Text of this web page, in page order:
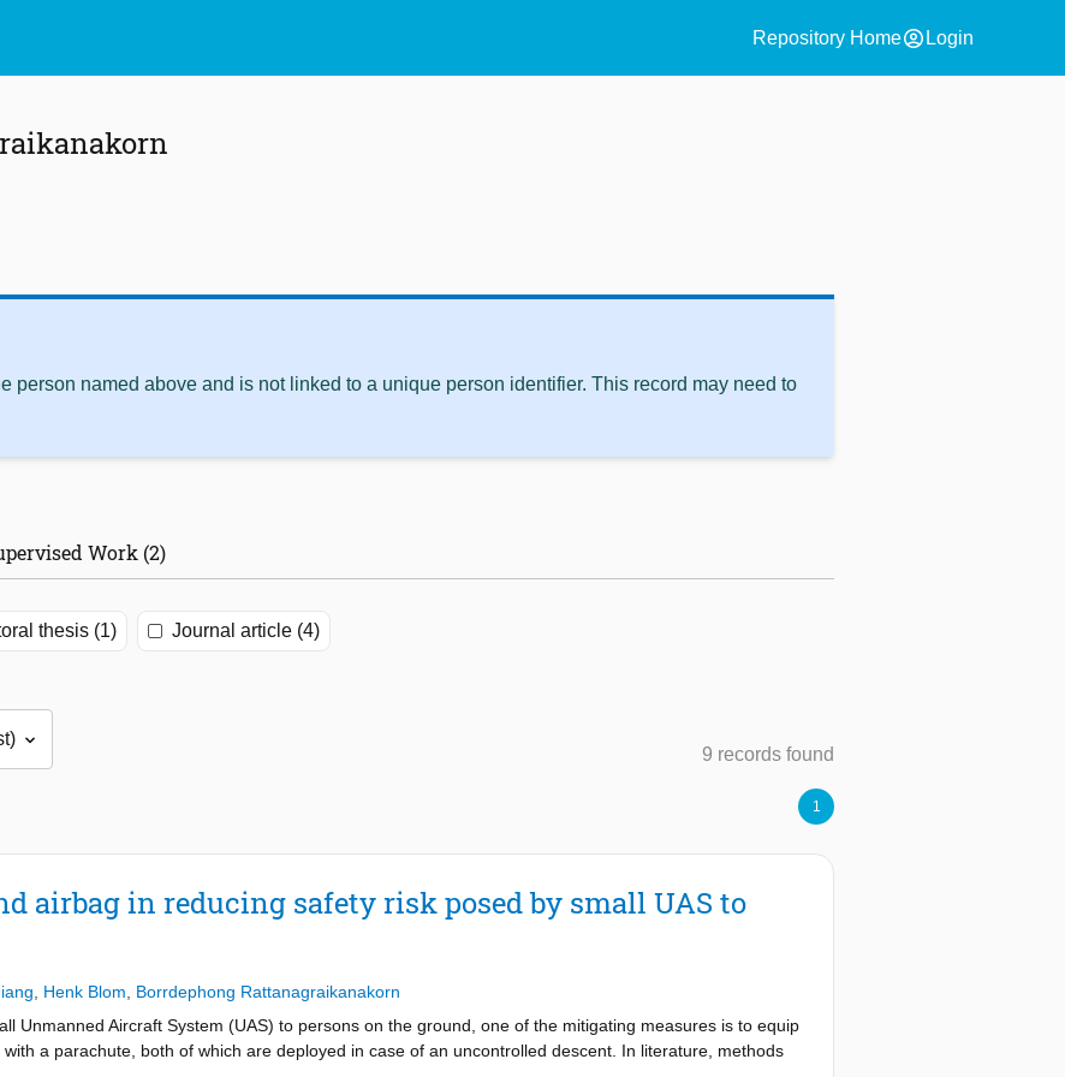
Repository Homeaccount_circle Login
person named above and is not linked to a unique person identifier. This record may need to
Work (2)
thesis (1) Journal article (4)
9 records found
1
airbag in reducing safety risk posed by small UAS to
Henk Blom
Borrdephong Rattanagraikanakorn
Unmanned Aircraft System (UAS) to persons on the ground, one of the mitigating measures is to equip
a parachute, both of which are deployed in case of an uncontrolled descent. In literature, methods